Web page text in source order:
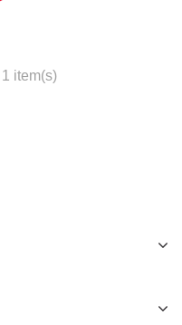
item(s)